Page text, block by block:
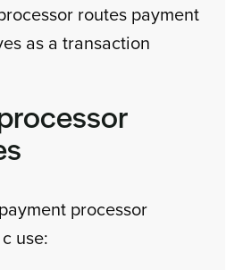
routes payment
as a transaction
processor
use: